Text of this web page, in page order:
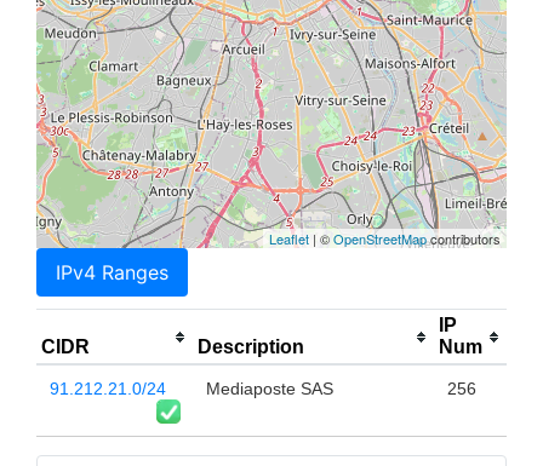
Leaflet | ©OpenStreetMapcontributors
IPv4 Ranges
CIDR Description
IP
Num
91.212.21.0/24 Mediaposte SAS 256